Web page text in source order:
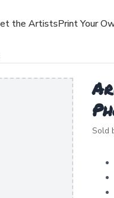
the ArtistsPrint Your
Sold